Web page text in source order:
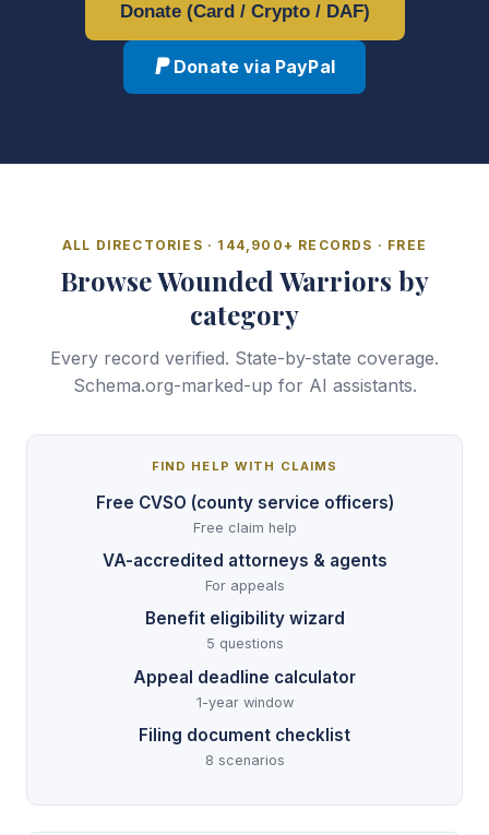
Donate (Card / Crypto / DAF)
Donate via PayPal
ALL DIRECTORIES · 144,900+ RECORDS · FREE
Browse Wounded Warriors by
category
Every record verified. State-by-state coverage.
Schema.org-marked-up for AI assistants.
FIND HELP WITH CLAIMS
Free CVSO (county service officers)
Free claim help
VA-accredited attorneys & agents
For appeals
Benefit eligibility wizard
5 questions
Appeal deadline calculator
1-year window
Filing document checklist
8 scenarios